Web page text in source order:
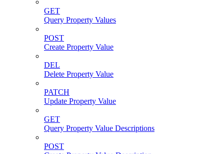
GET
Query Property Values
POST
Create Property Value
DEL
Delete Property Value
PATCH
Update Property Value
GET
Query Property Value Descriptions
POST